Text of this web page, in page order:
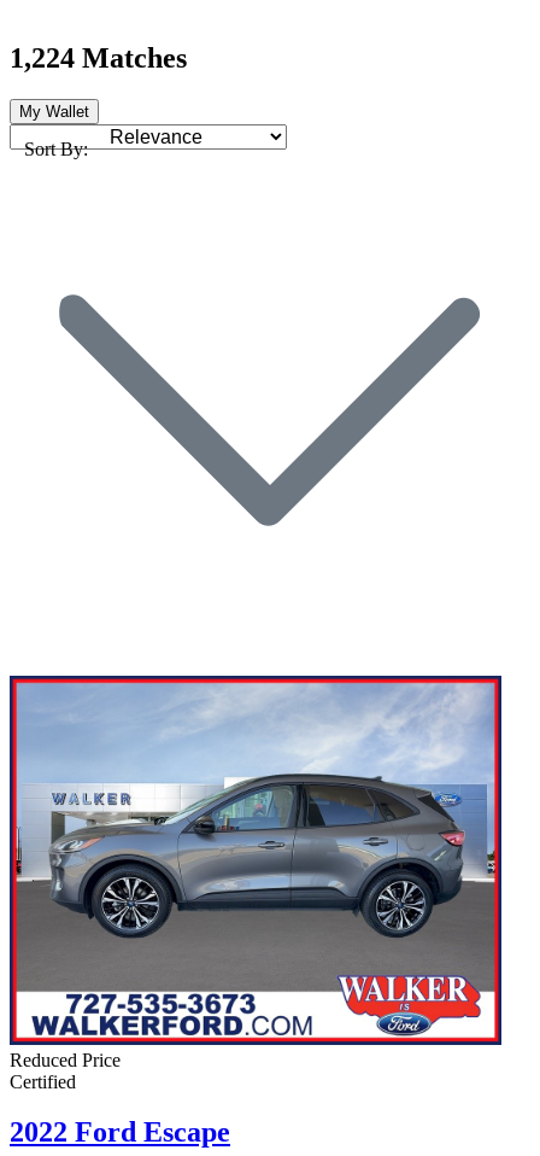
1,224 Matches
My Wallet
Sort By:
Reduced Price
Certified
2022 Ford Escape